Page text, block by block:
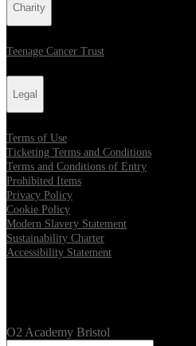
Charity
Teenage Cancer Trust
Legal
Terms of Use
Ticketing Terms and Conditions
Terms and Conditions of Entry
Prohibited Items
Privacy Policy
Cookie Policy
Modern Slavery Statement
Sustainability Charter
Accessibility Statement
O2 Academy Bristol